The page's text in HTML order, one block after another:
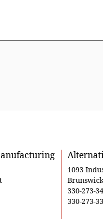
1093
330-273-
330-273-